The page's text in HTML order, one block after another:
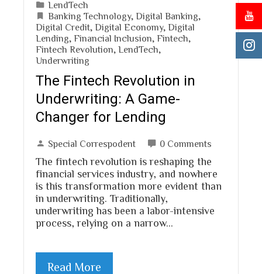
LendTech
Banking Technology, Digital Banking
Digital Credit Digital Economy, Digital
Lending Financial Inclusion Fintech
Fintech Revolution LendTech
Underwriting
The Fintech Revolution in
Underwriting: A Game-
Changer for Lending
Special Correspodent 0 Comments
The fintech revolution is reshaping the
financial services industry, and nowhere
is this transformation more evident than
in underwriting. Traditionally,
underwriting has been a labor-intensive
process, relying on a narrow…
Read More